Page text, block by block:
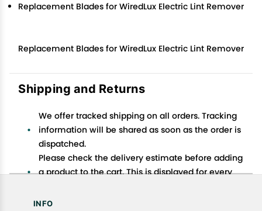
Replacement Blades for WiredLux Electric Lint Remover
Replacement Blades for WiredLux Electric Lint Remover
Shipping and Returns
We offer tracked shipping on all orders. Tracking
information will be shared as soon as the order is
dispatched.
Please check the delivery estimate before adding
a product to the cart. This is displayed for every
Available shipping methods and charges will be
INFO